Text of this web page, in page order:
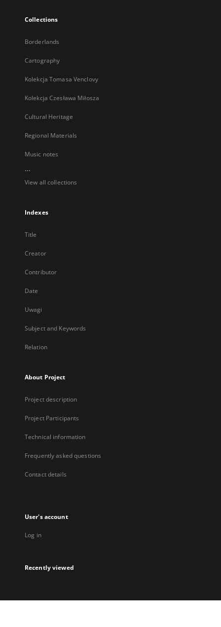
Collections
Borderlands
Cartography
Kolekcja Tomasa Venclovy
Kolekcja Czesława Miłosza
Cultural Heritage
Regional Materials
Music notes
...
View all collections
Indexes
Title
Creator
Contributor
Date
Uwagi
Subject and Keywords
Relation
About Project
Project description
Project Participants
Technical information
Frequently asked questions
Contact details
User's account
Log in
Recently viewed